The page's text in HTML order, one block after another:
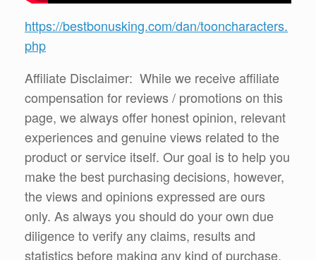
https://bestbonusking.com/dan/tooncharacters.
php
Affiliate Disclaimer: While we receive affiliate
compensation for reviews / promotions on this
page, we always offer honest opinion, relevant
experiences and genuine views related to the
product or service itself. Our goal is to help you
make the best purchasing decisions, however,
the views and opinions expressed are ours
only. As always you should do your own due
diligence to verify any claims, results and
statistics before making any kind of purchase.